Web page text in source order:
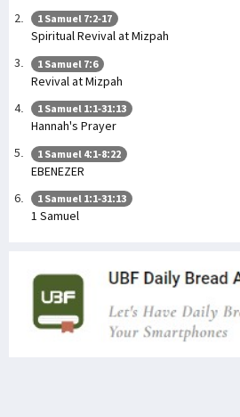
1 Samuel 7:2-17
Spiritual Revival at Mizpah
1 Samuel 7:6
Revival at Mizpah
1 Samuel 1:1-31:13
Hannah's Prayer
1 Samuel 4:1-8:22
EBENEZER
1 Samuel 1:1-31:13
1 Samuel